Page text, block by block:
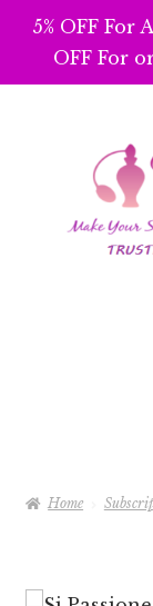
5% OFF For
OFF For
navigation
content
Home